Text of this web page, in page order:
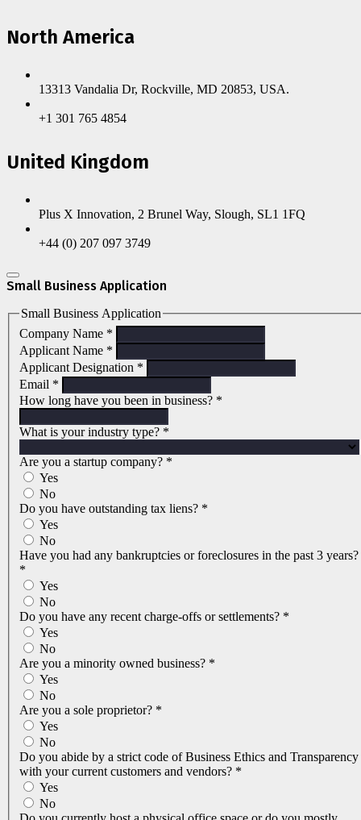
North America
13313 Vandalia Dr, Rockville, MD 20853, USA.
+1 301 765 4854
United Kingdom
Plus X Innovation, 2 Brunel Way, Slough, SL1 1FQ
+44 (0) 207 097 3749
Small Business Application
Small Business Application
Company Name *
Applicant Name *
Applicant Designation *
Email *
How long have you been in business? *
What is your industry type? *
Are you a startup company? *
Yes
No
Do you have outstanding tax liens? *
Yes
No
Have you had any bankruptcies or foreclosures in the past 3 years?
*
Yes
No
Do you have any recent charge-offs or settlements? *
Yes
No
Are you a minority owned business? *
Yes
No
Are you a sole proprietor? *
Yes
No
Do you abide by a strict code of Business Ethics and Transparency
with your current customers and vendors? *
Yes
No